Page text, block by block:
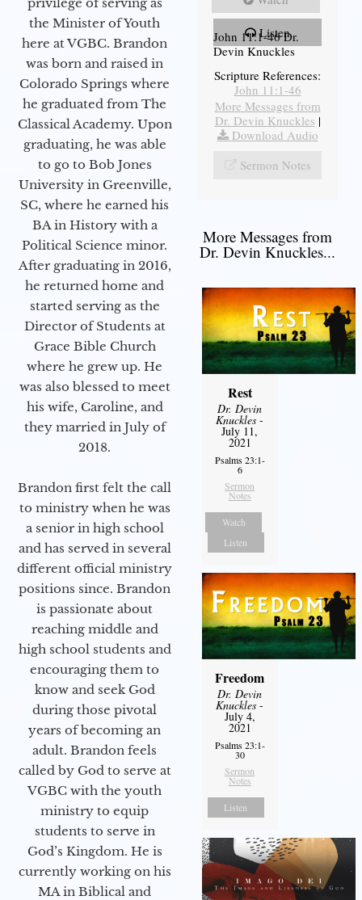
the Minister of Youth
here at VGBC. Brandon
was born and raised in
Colorado Springs where
he graduated from The
Classical Academy. Upon
graduating, he was able
to go to Bob Jones
University in Greenville,
SC, where he earned his
BA in History with a
Political Science minor.
After graduating in 2016,
he returned home and
started serving as the
Director of Students at
Grace Bible Church
where he grew up. He
was also blessed to meet
his wife, Caroline, and
they married in July of
2018.
Brandon first felt the call
to ministry when he was
a senior in high school
and has served in several
different official ministry
positions since. Brandon
is passionate about
reaching middle and
high school students and
encouraging them to
know and seek God
during those pivotal
years of becoming an
adult. Brandon feels
called by God to serve at
VGBC with the youth
ministry to equip
students to serve in
God’s Kingdom. He is
currently working on his
MA in Biblical and
Listen
John 11:1-46 Dr.
Devin Knuckles
Scripture References:
John 11:1-46
More Messages from
Dr. Devin Knuckles |
Download Audio
Sermon Notes
More Messages from
Dr. Devin Knuckles...
Rest
Dr. Devin
Knuckles -
July 11,
2021
Psalms 23:1-
6
Sermon
Notes
Watch
Listen
Freedom
Dr. Devin
Knuckles -
July 4,
2021
Psalms 23:1-
30
Sermon
Notes
Listen